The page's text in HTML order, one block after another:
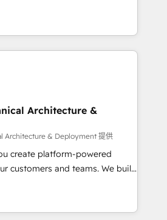
marketing (SEO, SEA,
marketing, ABM, IA,
HubSpot réussies - 40
complexity into
growth. From onboarding to
our in-house team
that drive long-term
and automation setup •
integrations 📈 End-to-
• Lifecycle marketing and
• Sales enablement tools
• Retention strategies with
Level HubSpot
expertise across marketing,
• Built-in flexibility for
Architecture &
Architecture & Deployment 提供
create platform-powered
customers and teams. We build
orchestrate operations
8 is trusted
as Lenovo, Bluetooth,